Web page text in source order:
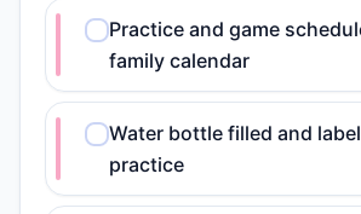
Practice and game
family calendar
Water bottle filled and
practice